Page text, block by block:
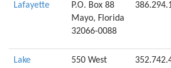
Lafayette
P.O. Box 88
Mayo, Florida
32066-0088
Lake
550 West